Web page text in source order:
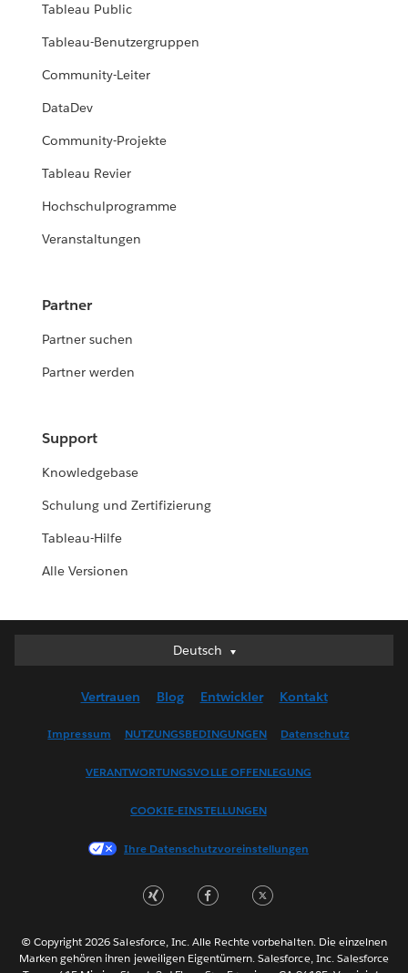
Tableau Public
Tableau-Benutzergruppen
Community-Leiter
DataDev
Community-Projekte
Tableau Revier
Hochschulprogramme
Veranstaltungen
Partner
Partner suchen
Partner werden
Support
Knowledgebase
Schulung und Zertifizierung
Tableau-Hilfe
Alle Versionen
Deutsch
Deutsch
English (US)
Français (France)
한국어
Português
ไทย
Vertrauen Blog Entwickler Kontakt
Impressum NUTZUNGSBEDINGUNGEN Datenschutz
VERANTWORTUNGSVOLLE OFFENLEGUNG
COOKIE-EINSTELLUNGEN
Ihre Datenschutzvoreinstellungen
© Copyright 2026 Salesforce, Inc. Alle Rechte vorbehalten. Die einzelnen
Marken gehören ihren jeweiligen Eigentümern. Salesforce, Inc. Salesforce